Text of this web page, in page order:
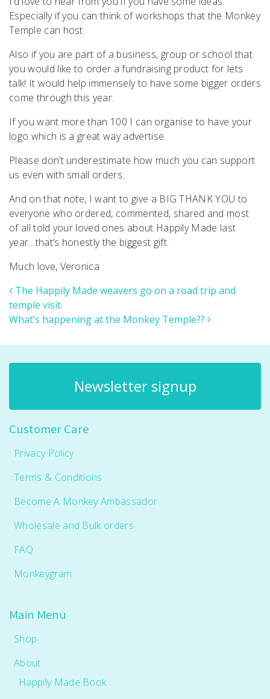
Especially if you can think of workshops that the Monkey
Temple can host.
Also if you are part of a business, group or school that
you would like to order a fundraising product for lets
talk! It would help immensely to have some bigger orders
come through this year.
If you want more than 100 I can organise to have your
logo which is a great way advertise.
Please don’t underestimate how much you can support
us even with small orders.
And on that note, I want to give a BIG THANK YOU to
everyone who ordered, commented, shared and most
of all told your loved ones about Happily Made last
year…that’s honestly the biggest gift.
Much love, Veronica
Post navigation
The Happily Made weavers go on a road trip and
temple visit.
What’s happening at the Monkey Temple??
Newsletter signup
Customer Care
Privacy Policy
Terms & Conditions
Become A Monkey Ambassador
Wholesale and Bulk orders
FAQ
Monkeygram
Main Menu
Shop
About
Happily Made Book